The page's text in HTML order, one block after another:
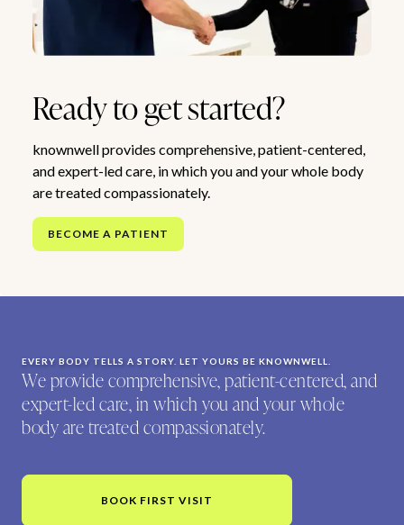
Ready to get started?
knownwell provides comprehensive, patient-centered,
and expert-led care, in which you and your whole body
are treated compassionately.
BECOME A PATIENT
EVERY BODY TELLS A STORY. LET YOURS BE KNOWNWELL.
We provide comprehensive, patient-centered, and
expert-led care, in which you and your whole
body are treated compassionately.
BOOK FIRST VISIT